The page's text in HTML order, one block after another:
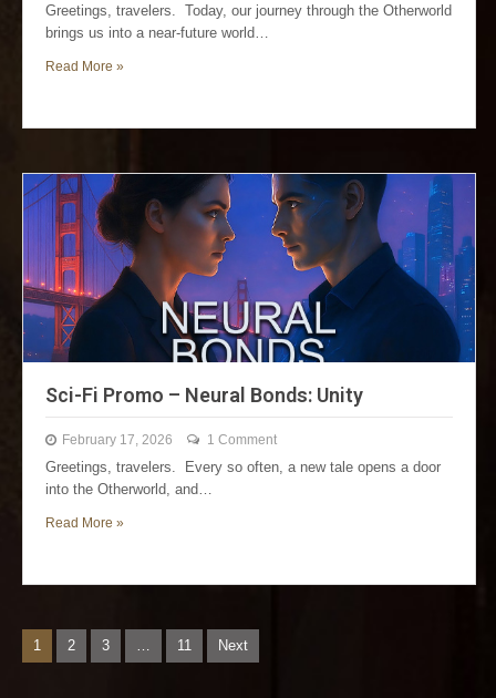
Greetings, travelers. Today, our journey through the Otherworld
brings us into a near-future world…
Read More »
Sci-Fi Promo – Neural Bonds: Unity
February 17, 2026 1 Comment
Greetings, travelers. Every so often, a new tale opens a door
into the Otherworld, and…
Read More »
1 2 3 11 Next